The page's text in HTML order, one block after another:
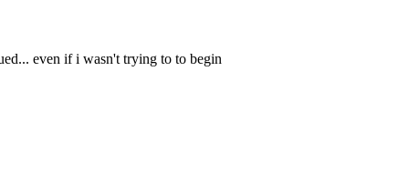
even if i wasn't trying to to begin